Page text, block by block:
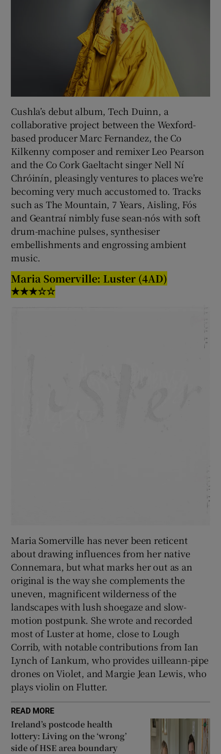
Cushla’s debut album, Tech Duinn, a
collaborative project between the Wexford-
based producer Marc Fernandez, the Co
Kilkenny composer and remixer Leo Pearson
and the Co Cork Gaeltacht singer Nell Ní
Chróinín, pleasingly ventures to places we’re
becoming very much accustomed to. Tracks
such as The Mountain, 7 Years, Aisling, Fós
and Geantraí nimbly fuse sean-nós with soft
drum-machine pulses, synthesiser
embellishments and engrossing ambient
music.
Maria Somerville: Luster (4AD)
★★★☆☆
Maria Somerville has never been reticent
about drawing influences from her native
Connemara, but what marks her out as an
original is the way she complements the
uneven, magnificent wilderness of the
landscapes with lush shoegaze and slow-
motion postpunk. She wrote and recorded
most of Luster at home, close to Lough
Corrib, with notable contributions from Ian
Lynch of Lankum, who provides uilleann-pipe
drones on Violet, and Margie Jean Lewis, who
plays violin on Flutter.
READ MORE
Ireland’s postcode health
lottery: Living on the ‘wrong’
side of HSE area boundary